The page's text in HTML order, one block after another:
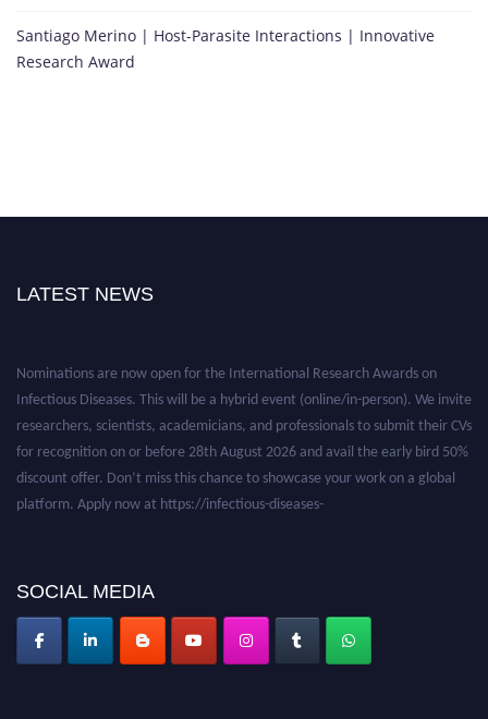
Santiago Merino | Host-Parasite Interactions | Innovative
Research Award
LATEST NEWS
Infectious Diseases. This will be a hybrid event (online/in-person). We invite
researchers, scientists, academicians, and professionals to submit their CVs
for recognition on or before 28th August 2026 and avail the early bird 50%
discount offer. Don’t miss this chance to showcase your work on a global
conferences.pencis.com/
SOCIAL MEDIA